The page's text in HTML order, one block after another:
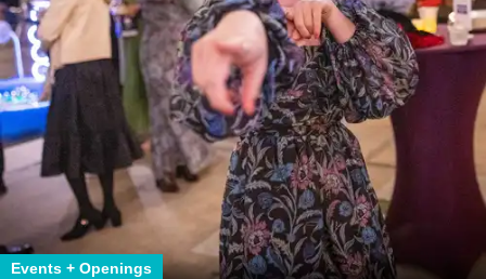
Events + Openings